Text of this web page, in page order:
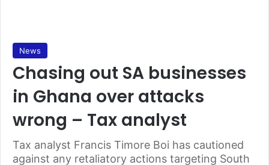
News
Chasing out SA businesses
in Ghana over attacks
wrong – Tax analyst
Tax analyst Francis Timore Boi has cautioned
against any retaliatory actions targeting South